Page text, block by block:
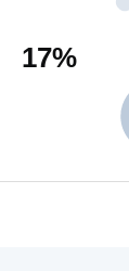
17%